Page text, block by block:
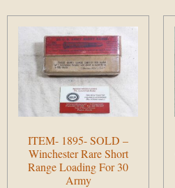
ITEM- 1895- SOLD –
Winchester Rare Short
Range Loading For 30
Army